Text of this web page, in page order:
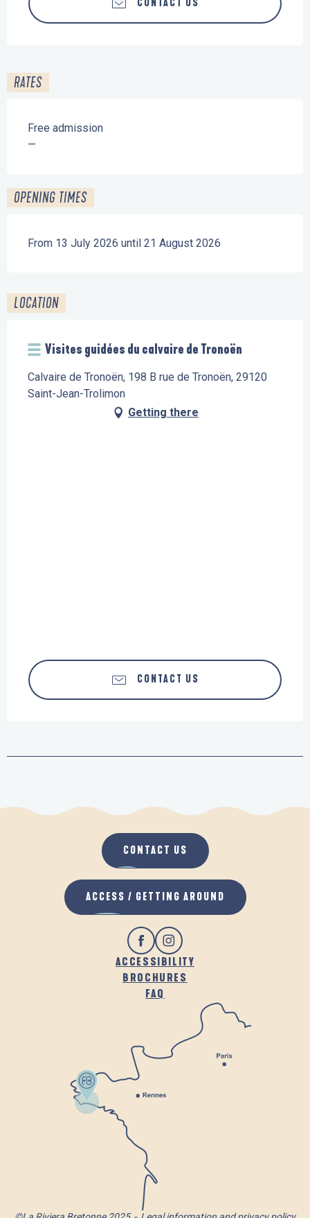
CONTACT US
RATES
Free admission
—
OPENING TIMES
From 13 July 2026 until 21 August 2026
LOCATION
Visites guidées du calvaire de Tronoën
Calvaire de Tronoën, 198 B rue de Tronoën, 29120
Saint-Jean-Trolimon
Getting there
CONTACT US
ACCESSIBILITY
BROCHURES
FAQ
CONTACT US
ACCESS / GETTING AROUND